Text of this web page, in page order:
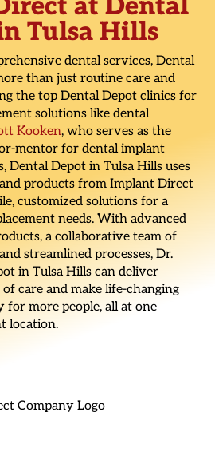
at Dental
Tulsa Hills
dental services, Dental
than just routine care and
the top Dental Depot clinics for
solutions like dental
Kooken, who serves as the
mentor for dental implant
Dental Depot in Tulsa Hills uses
products from Implant Direct
customized solutions for a
needs. With advanced
a collaborative team of
streamlined processes, Dr.
in Tulsa Hills can deliver
care and make life-changing
for more people, all at one
location.